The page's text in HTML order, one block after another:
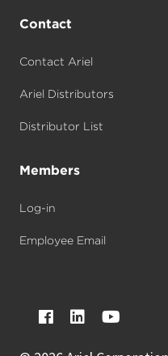
Contact
Contact Ariel
Ariel Distributors
Distributor List
Members
Log-in
Employee Email